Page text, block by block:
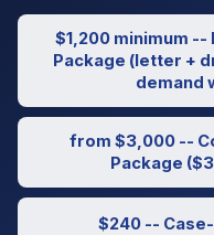
$1,200 minimum --
Package (letter +
demand
from $3,000 --
Package
$240 --